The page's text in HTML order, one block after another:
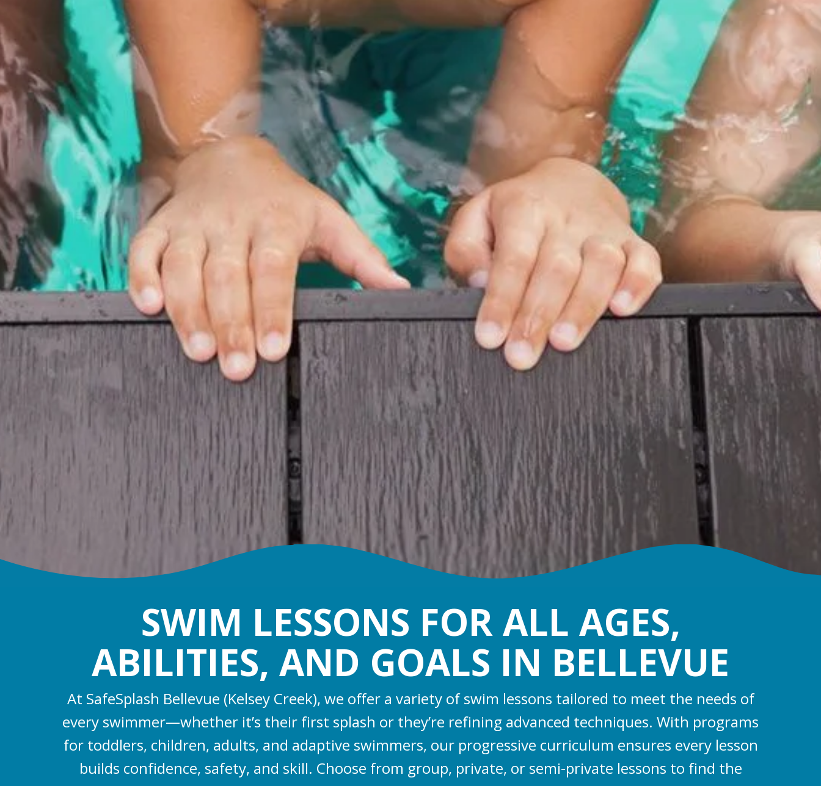
SWIM LESSONS FOR ALL AGES,
ABILITIES, AND GOALS IN BELLEVUE
At SafeSplash Bellevue (Kelsey Creek), we offer a variety of swim lessons tailored to meet the needs of
every swimmer—whether it’s their first splash or they’re refining advanced techniques. With programs
for toddlers, children, adults, and adaptive swimmers, our progressive curriculum ensures every lesson
builds confidence, safety, and skill. Choose from group, private, or semi-private lessons to find the